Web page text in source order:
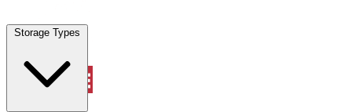
Storage Types
Locations
Property Management